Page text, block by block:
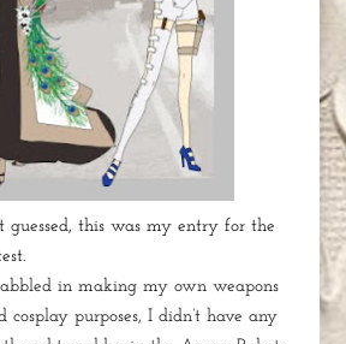
guessed, this was my entry for the
in making my own weapons
cosplay purposes, I didn’t have any